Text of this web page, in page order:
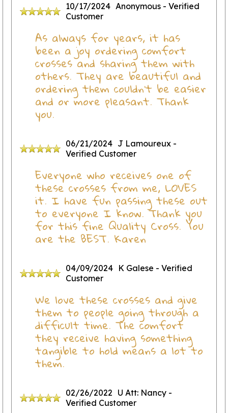
10/17/2024 Anonymous - Verified
Customer
As always for years, it has
been a joy ordering comfort
crosses and sharing them with
others. They are beautiful and
ordering them couldn’t be easier
and or more pleasant. Thank
you.
06/21/2024 J Lamoureux -
Verified Customer
Everyone who receives one of
these crosses from me, LOVES
it. I have fun passing these out
to everyone I know. Thank you
for this fine Quality Cross. You
are the BEST. Karen
04/09/2024 K Galese - Verified
Customer
We love these crosses and give
them to people going through a
difficult time. The comfort
they receive having something
tangible to hold means a lot to
them.
02/26/2022 U Att: Nancy -
Verified Customer